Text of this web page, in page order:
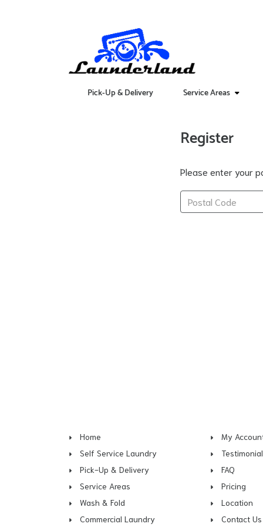
Pick-Up & Delivery Service Areas
Register
Please enter your
Home
Self Service Laundry
Pick-Up & Delivery
Service Areas
Wash & Fold
Commercial Laundry
My
FAQ
Pricing
Location
Contact Us